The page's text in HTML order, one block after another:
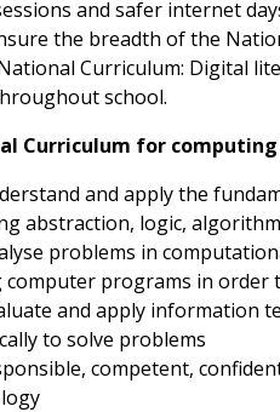
and safer internet
the breadth of the
Curriculum: Digital
school.
Curriculum for
and apply the
abstraction, logic,
problems in
programs in order
and apply information
to solve problems
competent,